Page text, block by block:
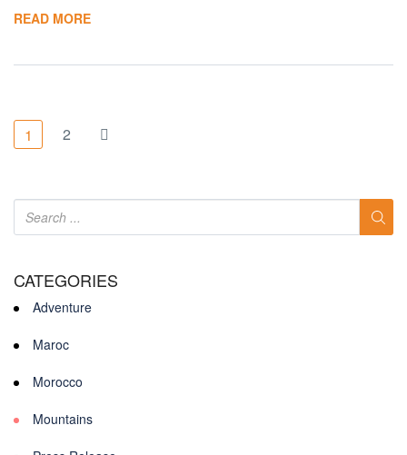
READ MORE
1 2
CATEGORIES
Adventure
Maroc
Morocco
Mountains